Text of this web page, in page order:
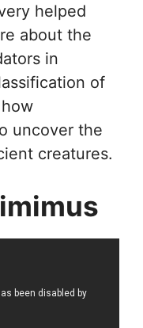
helped
about the
in
of
uncover the
creatures.